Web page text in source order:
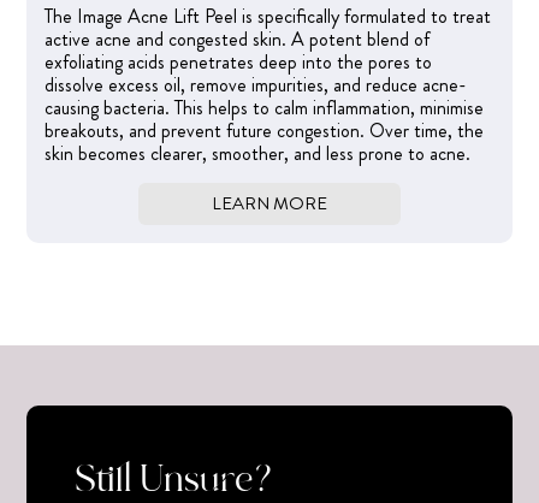
The Image Acne Lift Peel is specifically formulated to treat
active acne and congested skin. A potent blend of
exfoliating acids penetrates deep into the pores to
dissolve excess oil, remove impurities, and reduce acne-
causing bacteria. This helps to calm inflammation, minimise
breakouts, and prevent future congestion. Over time, the
skin becomes clearer, smoother, and less prone to acne.
LEARN MORE
Still Unsure?